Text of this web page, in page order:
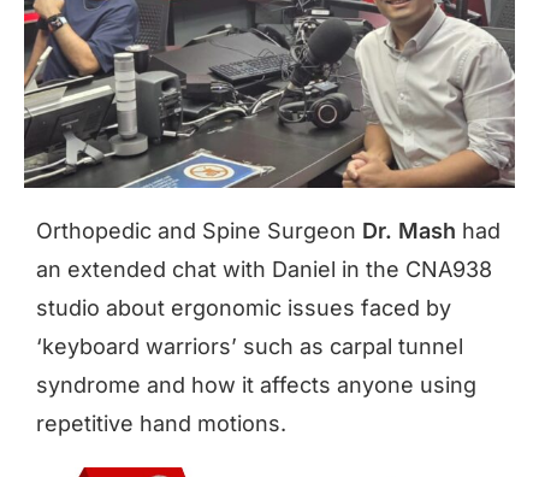
Orthopedic and Spine Surgeon Dr. Mash had
an extended chat with Daniel in the CNA938
studio about ergonomic issues faced by
‘keyboard warriors’ such as carpal tunnel
syndrome and how it affects anyone using
repetitive hand motions.